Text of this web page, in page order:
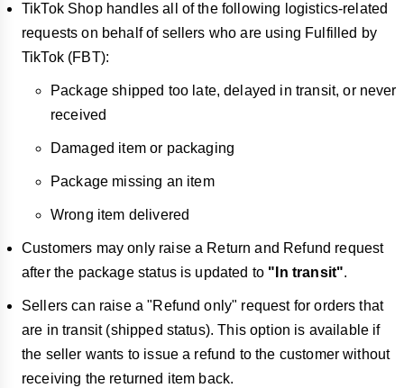
TikTok Shop handles all of the following logistics-related
requests on behalf of sellers who are using Fulfilled by
TikTok (FBT):
Package shipped too late, delayed in transit, or never
received
Damaged item or packaging
Package missing an item
Wrong item delivered
Customers may only raise a Return and Refund request
after the package status is updated to "In transit".
Sellers can raise a "Refund only" request for orders that
are in transit (shipped status). This option is available if
the seller wants to issue a refund to the customer without
receiving the returned item back.